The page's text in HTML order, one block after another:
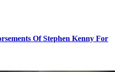
Of Stephen Kenny For